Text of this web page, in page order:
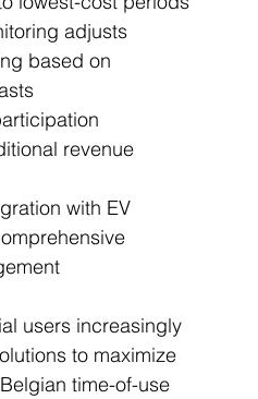
adjusts
based on
revenue
with EV
users increasingly
to maximize
time-of-use